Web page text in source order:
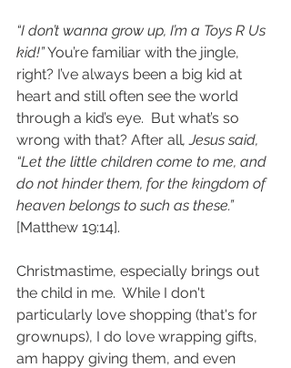
“I don’t wanna grow up, I’m a Toys R Us
kid!” You’re familiar with the jingle,
right? I’ve always been a big kid at
heart and still often see the world
through a kid’s eye.  But what’s so
wrong with that? After all, Jesus said,
“Let the little children come to me, and
do not hinder them, for the kingdom of
heaven belongs to such as these.”
[Matthew 19:14].
Christmastime, especially brings out
the child in me.  While I don't
particularly love shopping (that's for
grownups), I do love wrapping gifts,
am happy giving them, and even